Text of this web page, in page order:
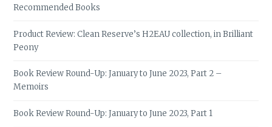
Recommended Books
Product Review: Clean Reserve’s H2EAU collection, in Brilliant
Peony
Book Review Round-Up: January to June 2023, Part 2 –
Memoirs
Book Review Round-Up: January to June 2023, Part 1